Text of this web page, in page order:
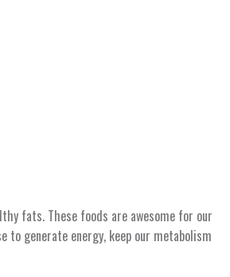
fats. These foods are awesome for our
to generate energy, keep our metabolism